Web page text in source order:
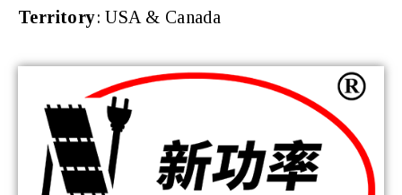
Territory: USA & Canada